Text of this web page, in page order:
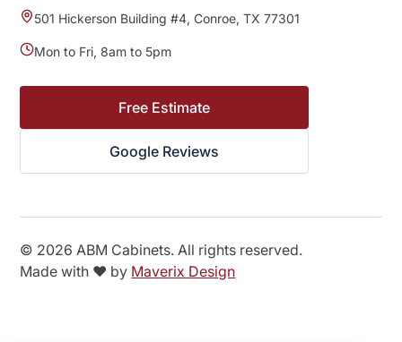
501 Hickerson Building #4, Conroe, TX 77301
Mon to Fri, 8am to 5pm
Free Estimate
Google Reviews
© 2026 ABM Cabinets. All rights reserved.
Made with ❤️ by Maverix Design